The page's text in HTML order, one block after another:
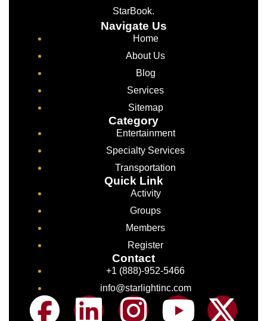
StarBook.
Navigate Us
Home
About Us
Blog
Services
Sitemap
Category
Entertainment
Specialty Services
Transportation
Quick Link
Activity
Groups
Members
Register
Contact
+1 (888)-952-5466
info@starlightinc.com